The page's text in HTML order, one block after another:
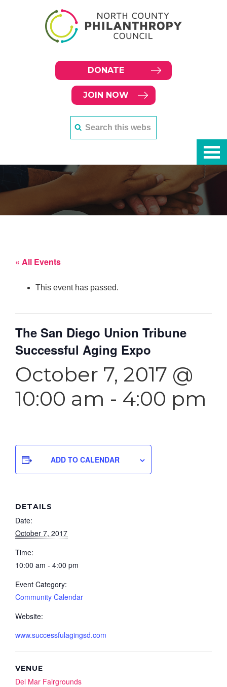
DONATE
JOIN NOW
« All Events
This event has passed.
The San Diego Union Tribune
Successful Aging Expo
October 7, 2017 @
10:00 am - 4:00 pm
ADD TO CALENDAR
DETAILS
Date:
October 7, 2017
Time:
10:00 am - 4:00 pm
Event Category:
Community Calendar
Website:
www.successfulagingsd.com
VENUE
Del Mar Fairgrounds